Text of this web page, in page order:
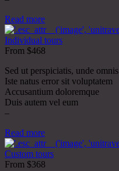
Read more
Individual tours
From $468
Sed ut perspiciatis, unde omnis
Iste natus error sit voluptatem
Accusantium doloremque
Duis autem vel eum
–
Read more
Custom tours
From $368